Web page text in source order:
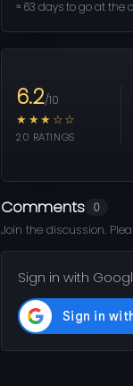
≈ 63 days to go at the
6.2/10
★★★☆☆
20 RATINGS
Comments 0
Join the discussion.
Sign in with